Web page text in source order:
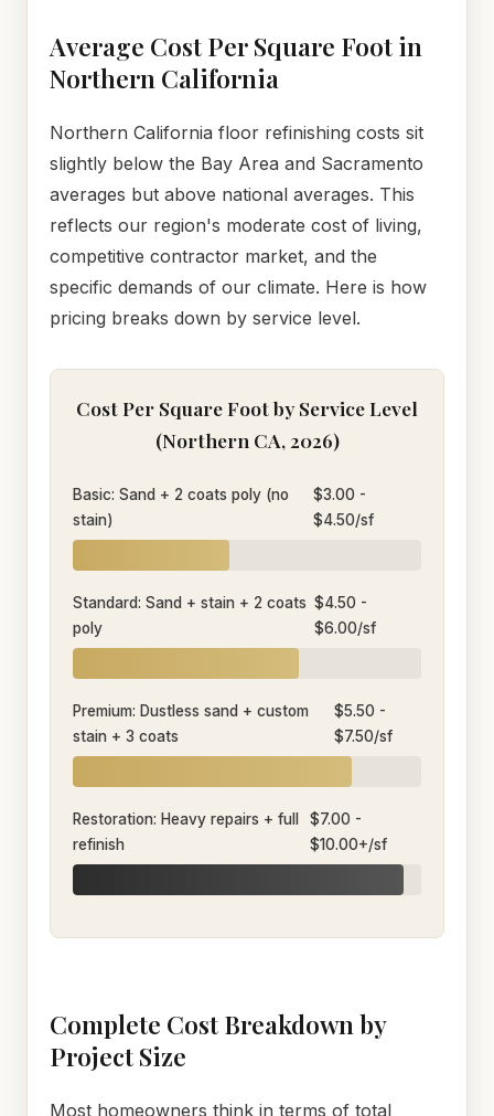
Average Cost Per Square Foot in
Northern California
Northern California floor refinishing costs sit
slightly below the Bay Area and Sacramento
averages but above national averages. This
reflects our region's moderate cost of living,
competitive contractor market, and the
specific demands of our climate. Here is how
pricing breaks down by service level.
Cost Per Square Foot by Service Level
(Northern CA, 2026)
Basic: Sand + 2 coats poly (no
stain)
$3.00 -
$4.50/sf
Standard: Sand + stain + 2 coats
poly
$4.50 -
$6.00/sf
Premium: Dustless sand + custom
stain + 3 coats
$5.50 -
$7.50/sf
Restoration: Heavy repairs + full
refinish
$7.00 -
$10.00+/sf
Complete Cost Breakdown by
Project Size
Most homeowners think in terms of total